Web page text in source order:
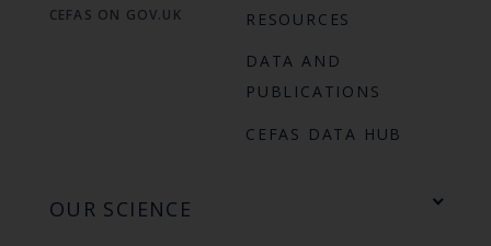
CEFAS ON GOV.UK
RESOURCES
DATA AND
PUBLICATIONS
CEFAS DATA HUB
OUR SCIENCE